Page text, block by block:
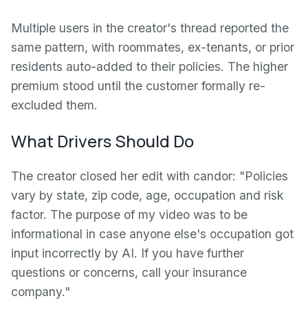
Multiple users in the creator's thread reported the
same pattern, with roommates, ex-tenants, or prior
residents auto-added to their policies. The higher
premium stood until the customer formally re-
excluded them.
What Drivers Should Do
The creator closed her edit with candor: "Policies
vary by state, zip code, age, occupation and risk
factor. The purpose of my video was to be
informational in case anyone else's occupation got
input incorrectly by AI. If you have further
questions or concerns, call your insurance
company."